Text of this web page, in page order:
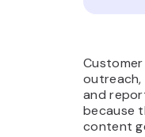
outreach,
and
because
content